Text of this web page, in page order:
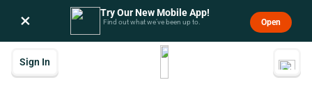
× Try Our New Mobile App!
Find out what we’ve been up to. Open
Sign In